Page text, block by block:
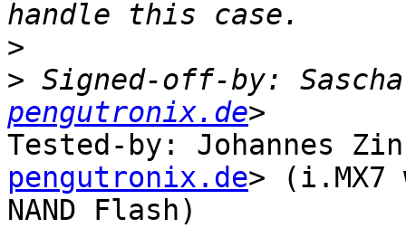
>
> Signed-off-by:
pengutronix.de
Tested-by: Johannes
pengutronix.de> (i.MX7
NAND Flash)